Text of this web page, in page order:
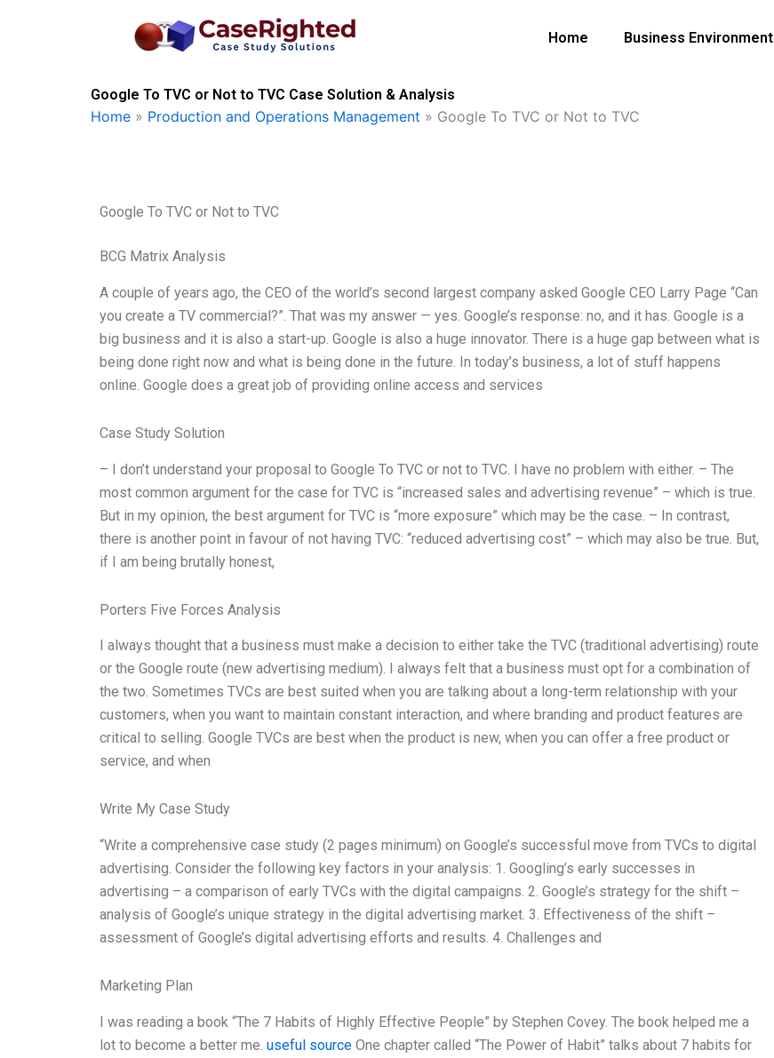
Home Business Environment
Google To TVC or Not to TVC Case Solution & Analysis
Home » Production and Operations Management » Google To TVC or Not to TVC
Google To TVC or Not to TVC
BCG Matrix Analysis
A couple of years ago, the CEO of the world’s second largest company asked Google CEO Larry Page “Can
you create a TV commercial?”. That was my answer — yes. Google’s response: no, and it has. Google is a
big business and it is also a start-up. Google is also a huge innovator. There is a huge gap between what is
being done right now and what is being done in the future. In today’s business, a lot of stuff happens
online. Google does a great job of providing online access and services
Case Study Solution
– I don’t understand your proposal to Google To TVC or not to TVC. I have no problem with either. – The
most common argument for the case for TVC is “increased sales and advertising revenue” – which is true.
But in my opinion, the best argument for TVC is “more exposure” which may be the case. – In contrast,
there is another point in favour of not having TVC: “reduced advertising cost” – which may also be true. But,
if I am being brutally honest,
Porters Five Forces Analysis
I always thought that a business must make a decision to either take the TVC (traditional advertising) route
or the Google route (new advertising medium). I always felt that a business must opt for a combination of
the two. Sometimes TVCs are best suited when you are talking about a long-term relationship with your
customers, when you want to maintain constant interaction, and where branding and product features are
critical to selling. Google TVCs are best when the product is new, when you can offer a free product or
service, and when
Write My Case Study
“Write a comprehensive case study (2 pages minimum) on Google’s successful move from TVCs to digital
advertising. Consider the following key factors in your analysis: 1. Googling’s early successes in
advertising – a comparison of early TVCs with the digital campaigns. 2. Google’s strategy for the shift –
analysis of Google’s unique strategy in the digital advertising market. 3. Effectiveness of the shift –
assessment of Google’s digital advertising efforts and results. 4. Challenges and
Marketing Plan
I was reading a book “The 7 Habits of Highly Effective People” by Stephen Covey. The book helped me a
lot to become a better me. useful source One chapter called “The Power of Habit” talks about 7 habits for